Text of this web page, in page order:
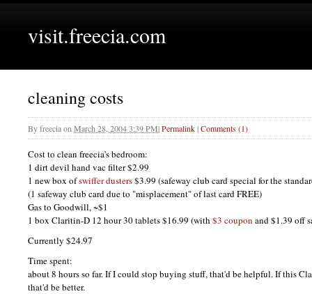
visit.freecia.com
cleaning costs
Byfreeciaon March 28, 2004 3:39 PM|Permalink|Comments (1)
Cost to clean freecia's bedroom:
1 dirt devil hand vac filter $2.99
1 new box ofswiffer dusters$3.99 (safeway club card special for the
(1 safeway club card due to "misplacement" of last cardFREE)
Gas to Goodwill, ~$1
1 box Claritin-D 12 hour 30 tablets $16.99 (with $3 coupon and $1.39 off
Currently $24.97
Time spent:
about 8 hours so far. If I could stop buying stuff, that'd be helpful. If this
that'd be better.